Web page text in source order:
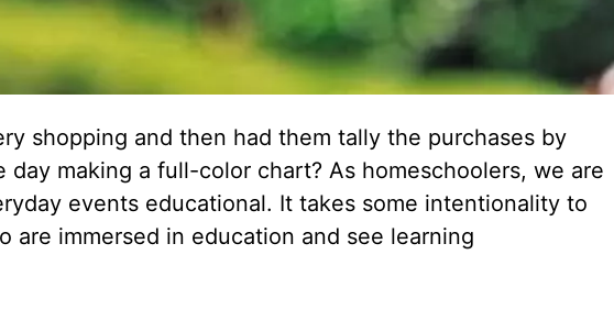
shopping and then had them tally the purchases by
making a full-color chart? As homeschoolers, we are
events educational. It takes some intentionality to
immersed in education and see learning